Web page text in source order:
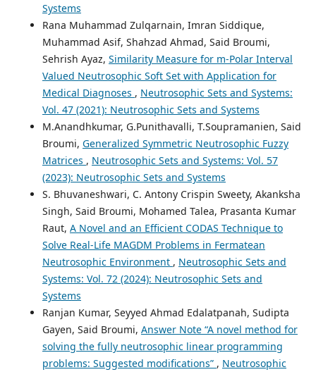
Systems
Rana Muhammad Zulqarnain, Imran Siddique,
Muhammad Asif, Shahzad Ahmad, Said Broumi,
Sehrish Ayaz, Similarity Measure for m-Polar Interval
Valued Neutrosophic Soft Set with Application for
Medical Diagnoses , Neutrosophic Sets and Systems:
Vol. 47 (2021): Neutrosophic Sets and Systems
M.Anandhkumar, G.Punithavalli, T.Soupramanien, Said
Broumi, Generalized Symmetric Neutrosophic Fuzzy
Matrices , Neutrosophic Sets and Systems: Vol. 57
(2023): Neutrosophic Sets and Systems
S. Bhuvaneshwari, C. Antony Crispin Sweety, Akanksha
Singh, Said Broumi, Mohamed Talea, Prasanta Kumar
Raut, A Novel and an Efficient CODAS Technique to
Solve Real-Life MAGDM Problems in Fermatean
Neutrosophic Environment , Neutrosophic Sets and
Systems: Vol. 72 (2024): Neutrosophic Sets and
Systems
Ranjan Kumar, Seyyed Ahmad Edalatpanah, Sudipta
Gayen, Said Broumi, Answer Note “A novel method for
solving the fully neutrosophic linear programming
problems: Suggested modifications” , Neutrosophic